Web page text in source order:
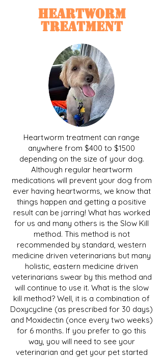
Heartworm
Treatment
Heartworm treatment can range
anywhere from $400 to $1500
depending on the size of your dog.
Although regular heartworm
medications will prevent your dog from
ever having heartworms, we know that
things happen and getting a positive
result can be jarring! What has worked
for us and many others is the Slow Kill
method. This method is not
recommended by standard, western
medicine driven veterinarians but many
holistic, eastern medicine driven
veterinarians swear by this method and
will continue to use it. What is the slow
kill method? Well, it is a combination of
Doxycycline (as prescribed for 30 days)
and Moxidectin (once every two weeks)
for 6 months. If you prefer to go this
way, you will need to see your
veterinarian and get your pet started